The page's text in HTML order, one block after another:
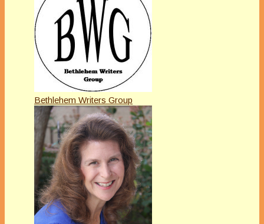
Bethlehem Writers Group